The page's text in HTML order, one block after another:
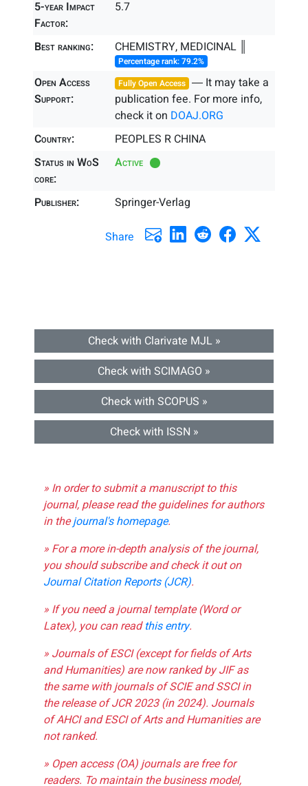
5-year Impact
Factor:
5.7
Best ranking: CHEMISTRY, MEDICINAL ║
Percentage rank: 79.2%
Open Access
Support:
Fully Open Access ― It may take a
publication fee. For more info,
check it on DOAJ.ORG
Country:
PEOPLES R CHINA
Status in WoS
core:
Active
Publisher: Springer-Verlag
Share
Check with Clarivate MJL »
Check with SCIMAGO »
Check with SCOPUS »
Check with ISSN »
» In order to submit a manuscript to this
journal, please read the guidelines for authors
in thejournal's homepage.
» For a more in-depth analysis of the journal,
you should subscribe and check it out on
Journal Citation Reports (JCR).
» If you need a journal template (Word or
Latex), you can readthis entry.
» Journals of ESCI (except for fields of Arts
and Humanities) are now ranked by JIF as
the same with journals of SCIE and SSCI in
the release of JCR 2023 (in 2024). Journals
of AHCI and ESCI of Arts and Humanities are
not ranked.
» Open access (OA) journals are free for
readers. To maintain the business model,